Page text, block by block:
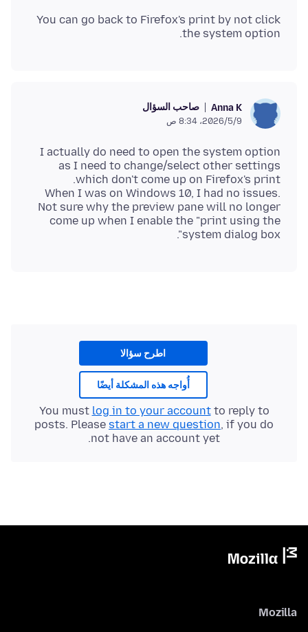
You can go back to Firefox's print by not click
the system option.
Anna K صاحب السؤال
9‏/5‏/2026، 8:34 ص
I actually do need to open the system option
as I need to change/select other settings
When I was on Windows 10, I had no issues.
Not sure why the preview pane will no longer
come up when I enable the "print using the
system dialog box".
اطرح سؤالا
أُواجه هذه المشكلة أيضًا
You must log in to your accountto reply to
posts. Please start a new question, if you do
not have an account yet.
Mozilla